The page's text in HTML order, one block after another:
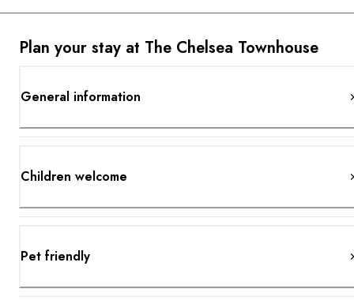
Plan your stay at The Chelsea Townhouse
General information
Children welcome
Pet friendly